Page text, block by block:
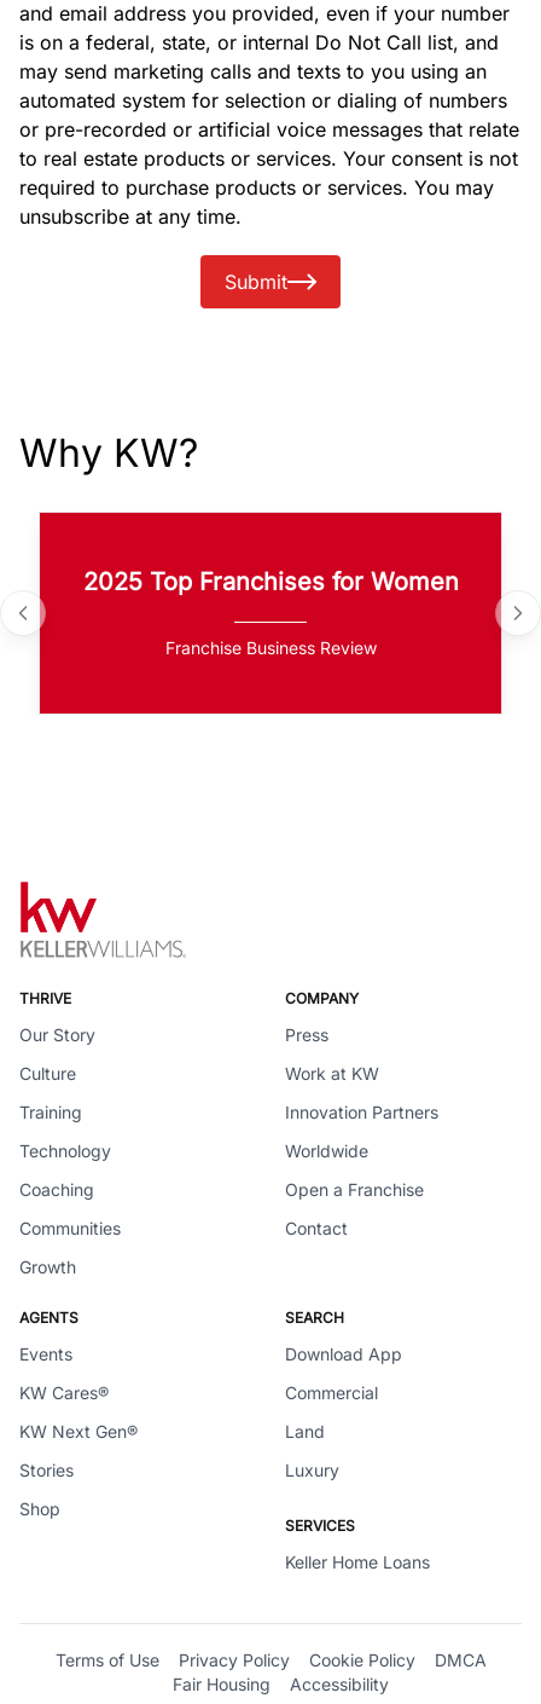
and email address you provided, even if your number
is on a federal, state, or internal Do Not Call list, and
may send marketing calls and texts to you using an
automated system for selection or dialing of numbers
or pre-recorded or artificial voice messages that relate
to real estate products or services. Your consent is not
required to purchase products or services. You may
unsubscribe at any time.
Submit
Why KW?
2025 Top Franchises for Women
Franchise Business Review
THRIVE
Our Story
Culture
Training
Technology
Coaching
Communities
Growth
COMPANY
Press
Work at KW
Innovation Partners
Worldwide
Open a Franchise
Contact
AGENTS
Events
KW Cares®
KW Next Gen®
Stories
Shop
SEARCH
Download App
Commercial
Land
Luxury
SERVICES
Keller Home Loans
Terms of Use Privacy Policy Cookie Policy
DMCA
Fair Housing
Accessibility